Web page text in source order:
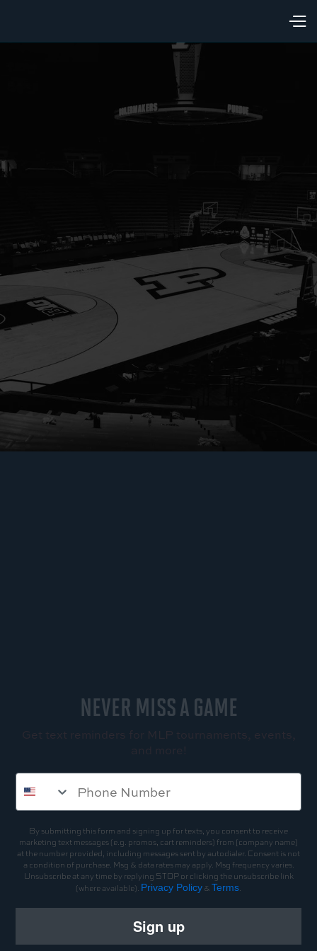
NEVER MISS A GAME
Get text reminders for MLP tournaments, events,
and more!
By submitting this form and signing up for texts, you consent to receive
marketing text messages (e.g. promos, cart reminders) from [company name]
at the number provided, including messages sent by autodialer. Consent is not
a condition of purchase. Msg & data rates may apply. Msg frequency varies.
Unsubscribe at any time by replying STOP or clicking the unsubscribe link
(where available). Privacy Policy & Terms.
Sign up